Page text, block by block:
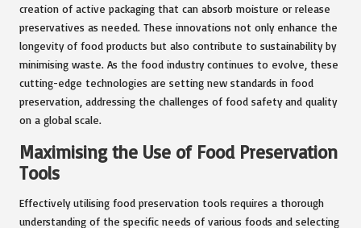
creation of active packaging that can absorb moisture or release
preservatives as needed. These innovations not only enhance the
longevity of food products but also contribute to sustainability by
minimising waste. As the food industry continues to evolve, these
cutting-edge technologies are setting new standards in food
preservation, addressing the challenges of food safety and quality
on a global scale.
Maximising the Use of Food Preservation
Tools
Effectively utilising food preservation tools requires a thorough
understanding of the specific needs of various foods and selecting